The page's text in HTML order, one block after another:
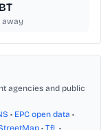
away
agencies and public
• EPC open data •